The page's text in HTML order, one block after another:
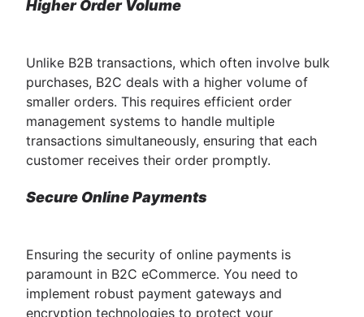
Higher Order Volume
Unlike B2B transactions, which often involve bulk
purchases, B2C deals with a higher volume of
smaller orders. This requires efficient order
management systems to handle multiple
transactions simultaneously, ensuring that each
customer receives their order promptly.
Secure Online Payments
Ensuring the security of online payments is
paramount in B2C eCommerce. You need to
implement robust payment gateways and
encryption technologies to protect your